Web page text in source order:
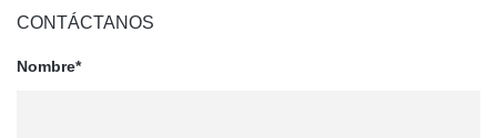
CONTÁCTANOS
Nombre*